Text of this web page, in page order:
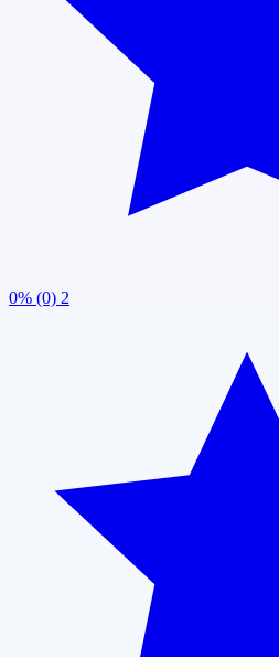
0% (0) 2